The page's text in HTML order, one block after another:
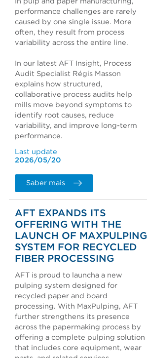
performance challenges are rarely
caused by one single issue. More
often, they result from process
variability across the entire line.
In our latest AFT Insight, Process
Audit Specialist Régis Masson
explains how structured,
collaborative process audits help
mills move beyond symptoms to
identify root causes, reduce
variability, and improve long-term
performance.
Last update
2026/05/20
Saber mais
AFT EXPANDS ITS
OFFERING WITH THE
LAUNCH OF MAXPULPING
SYSTEM FOR RECYCLED
FIBER PROCESSING
AFT is proud to launcha a new
pulping system designed for
recycled paper and board
processing. With MaxPulping, AFT
further strengthens its presence
across the papermaking process by
offering a complete pulping solution
that includes core equipment, wear